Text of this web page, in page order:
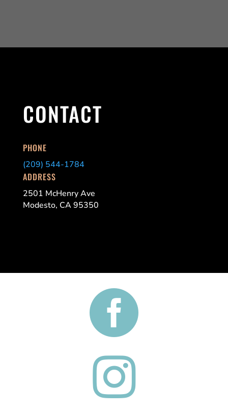
CONTACT
PHONE
(209) 544-1784
ADDRESS
2501 McHenry Ave
​Modesto, CA 95350

